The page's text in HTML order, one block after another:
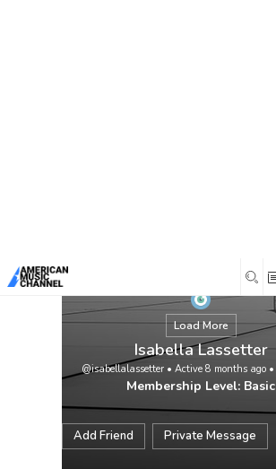
Load More
Isabella Lassetter
@isabellalassetter • Active 8 months ago •
Membership Level: Basic
Add Friend Private Message